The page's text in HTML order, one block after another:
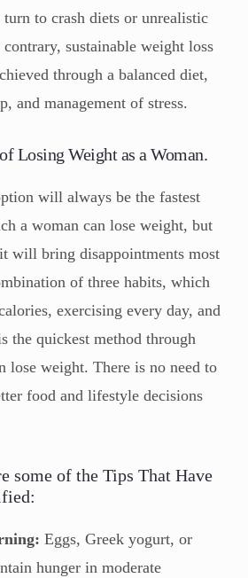
to crash diets or unrealistic
sustainable weight loss
through a balanced diet,
and management of stress.
Losing Weight as a Woman.
will always be the fastest
a woman can lose weight, but
will bring disappointments most
of three habits, which
exercising every day, and
the quickest method through
lose weight. There is no need to
food and lifestyle decisions
some of the Tips That Have
Eggs, Greek yogurt, or
hunger in moderate